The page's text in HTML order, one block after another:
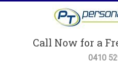
Personal
Call Now for a
0410